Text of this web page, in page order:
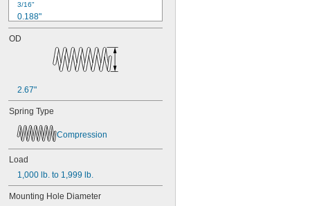
3/16"
0.188"
0.19"
0.2"
0.28"
0.29"
0.3"
0.31"
5/16"
0.33"
0.35"
OD
2.67"
Spring Type
Compression
Load
1,000 lb. to 1,999 lb.
Mounting Hole Diameter